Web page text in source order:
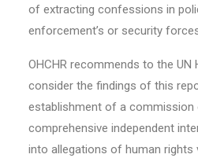
of extracting confessions in
enforcement’s or security
OHCHR recommends to the UN
consider the findings of this
establishment of a
comprehensive independent
into allegations of human rights